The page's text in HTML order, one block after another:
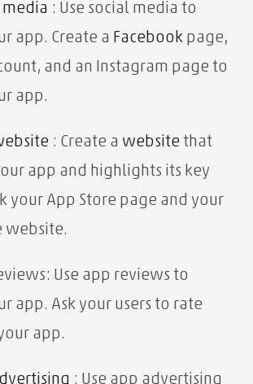
media : Use social media to
app. Create a Facebook page,
and an Instagram page to
app.
: Create a website that
app and highlights its key
your App Store page and your
website.
Use app reviews to
app. Ask your users to rate
app.
: Use app advertising